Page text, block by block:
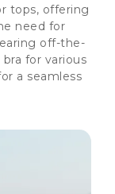
tops, offering
need for
off-the-
for various
a seamless